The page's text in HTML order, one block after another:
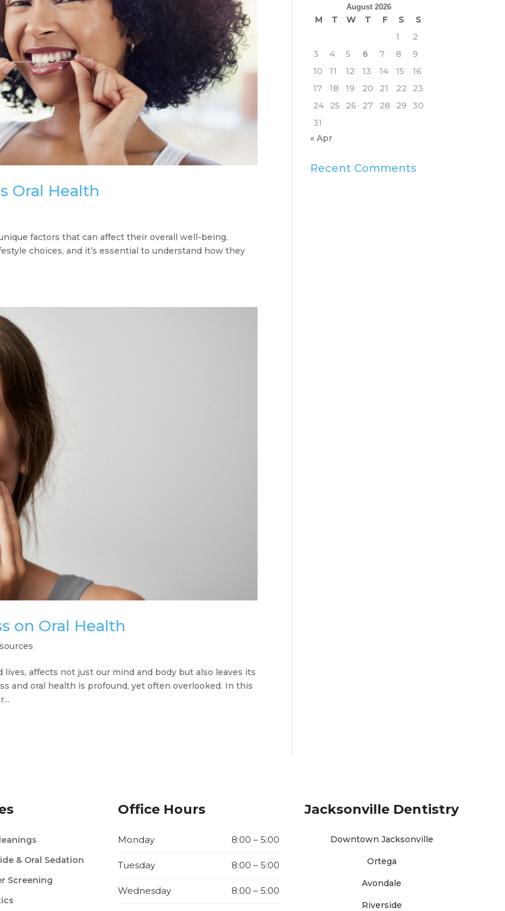
Oral Health
factors that can affect their overall well-being.
choices, and it’s essential to understand how they
on Oral Health
affects not just our mind and body but also leaves its
and oral health is profound, yet often overlooked. In this
August 2026
M T W T F S
S
1
2
3
4 5 6 7 8
9
10
11 12 13 14 15
16
17
18 19 20 21 22
23
24
25 26 27 28 29
30
31
« Apr
Recent Comments
& Oral Sedation
Screening
Office Hours
Monday 8:00 – 5:00
Tuesday 8:00 – 5:00
Wednesday 8:00 – 5:00
Jacksonville Dentistry
Downtown Jacksonville
Ortega
Avondale
Riverside